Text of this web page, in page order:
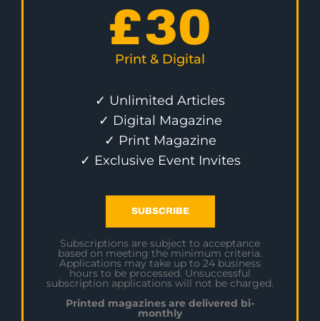
£30
Print & Digital
✓ Unlimited Articles
✓ Digital Magazine
✓ Print Magazine
✓ Exclusive Event Invites
SUBSCRIBE
Subscriptions are subject to acceptance
based on meeting the minimum criteria.
Applications may take up to 24 business
hours to be processed. Unsuccessful
subscription applications will not be charged.
Printed magazines are delivered bi-
monthly